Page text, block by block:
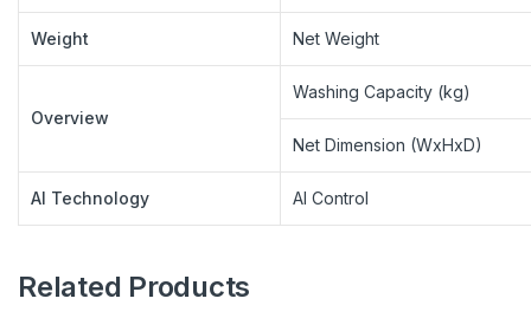
Weight Net Weight
Overview
Washing Capacity (kg)
Net Dimension (WxHxD)
AI Technology AI Control
Related Products